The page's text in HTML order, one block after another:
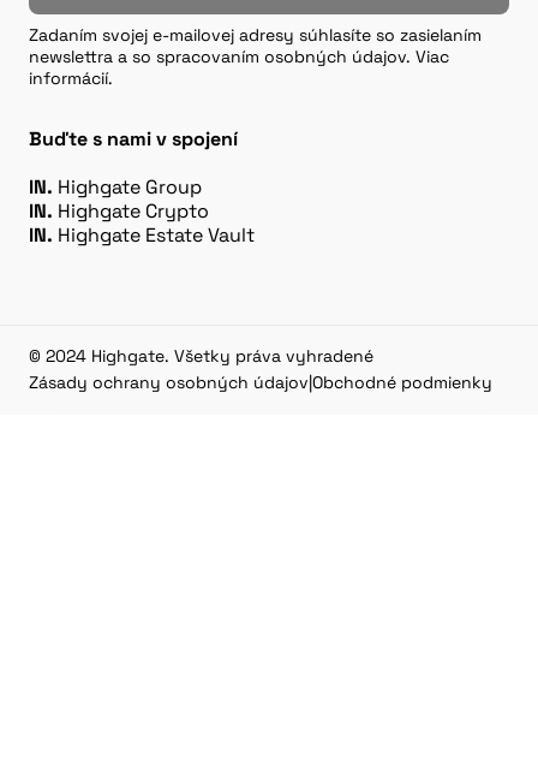
Zadaním svojej e-mailovej adresy súhlasíte so zasielaním
newslettra a so spracovaním osobných údajov. Viac
informácií.
Buďte s nami v spojení
IN. Highgate Group
IN. Highgate Crypto
IN. Highgate Estate Vault
© 2024 Highgate. Všetky práva vyhradené
Zásady ochrany osobných údajov|Obchodné podmienky